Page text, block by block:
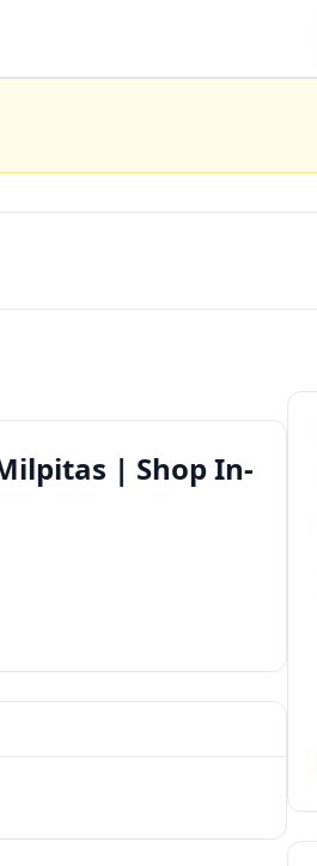
| Shop In-